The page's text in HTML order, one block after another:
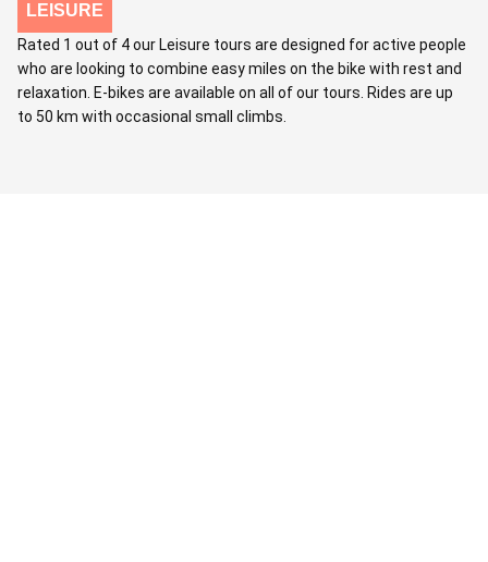
LEISURE
Rated 1 out of 4 our Leisure tours are designed for active people
who are looking to combine easy miles on the bike with rest and
relaxation. E-bikes are available on all of our tours. Rides are up
to 50 km with occasional small climbs.